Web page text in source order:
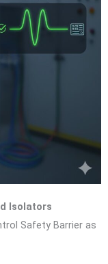
Isolators
Safety Barrier as